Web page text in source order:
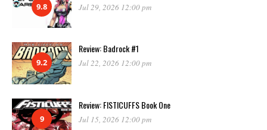
9.8 Jul 29, 2026 12:00 pm
9.2
Review: Badrock #1
Jul 22, 2026 12:00 pm
9
Review: FISTICUFFS Book One
Jul 15, 2026 12:00 pm